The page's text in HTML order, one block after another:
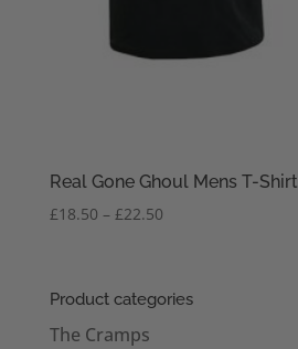
Real Gone Ghoul Mens T-Shirt
£18.50 – £22.50Price
through
Product categories
The Cramps